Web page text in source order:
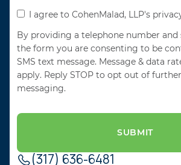
I agree to CohenMalad, LLP's
By providing a telephone number
the form you are consenting to be
SMS text message. Message & data
apply. Reply STOP to opt out of further
messaging.
(317) 636-6481